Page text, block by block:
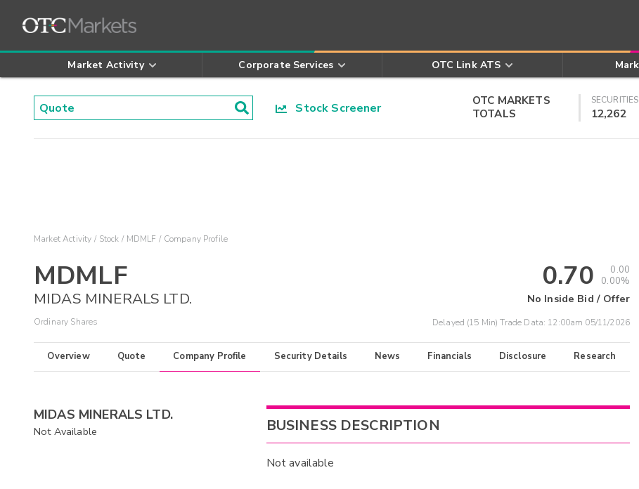
Market Activity Corporate Services OTC Link ATS
Stock Screener
OTC MARKETS
TOTALS
SECURITIES
12,262
Market Activity Stock MDMLF Company Profile
MDMLF
MIDAS MINERALS LTD.
Ordinary Shares
0.70
0.00
0.00%
No Inside Bid / Offer
Delayed (15 Min) Trade Data: 12:00am 05/11/2026
Overview Quote Company Profile Security Details News Financials Disclosure Research
MIDAS MINERALS LTD.
Not Available BUSINESS DESCRIPTION
Not available